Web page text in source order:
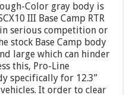
Color gray body is
III Base Camp RTR
serious competition or
stock Base Camp body
large which can hinder
this, Pro-Line
specifically for 12.3”
vehicles. It order to clear